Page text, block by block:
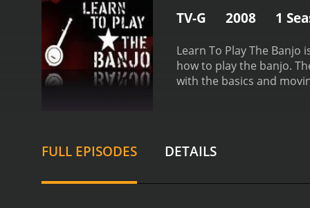
TV-G 2008 1
Learn To Play The
how to play the banjo.
with the basics and
structures. As learners
The comprehensive
FULL EPISODES DETAILS